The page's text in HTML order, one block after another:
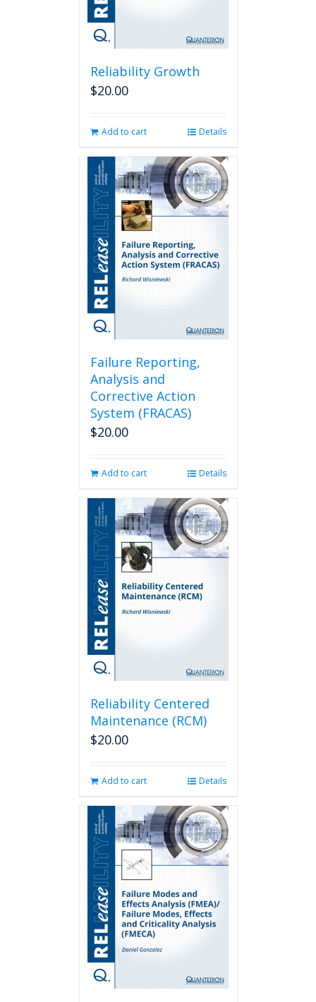
Reliability Growth
$20.00
Add to cart Details
Failure Reporting,
Analysis and
Corrective Action
System (FRACAS)
$20.00
Add to cart Details
Reliability Centered
Maintenance (RCM)
$20.00
Add to cart Details